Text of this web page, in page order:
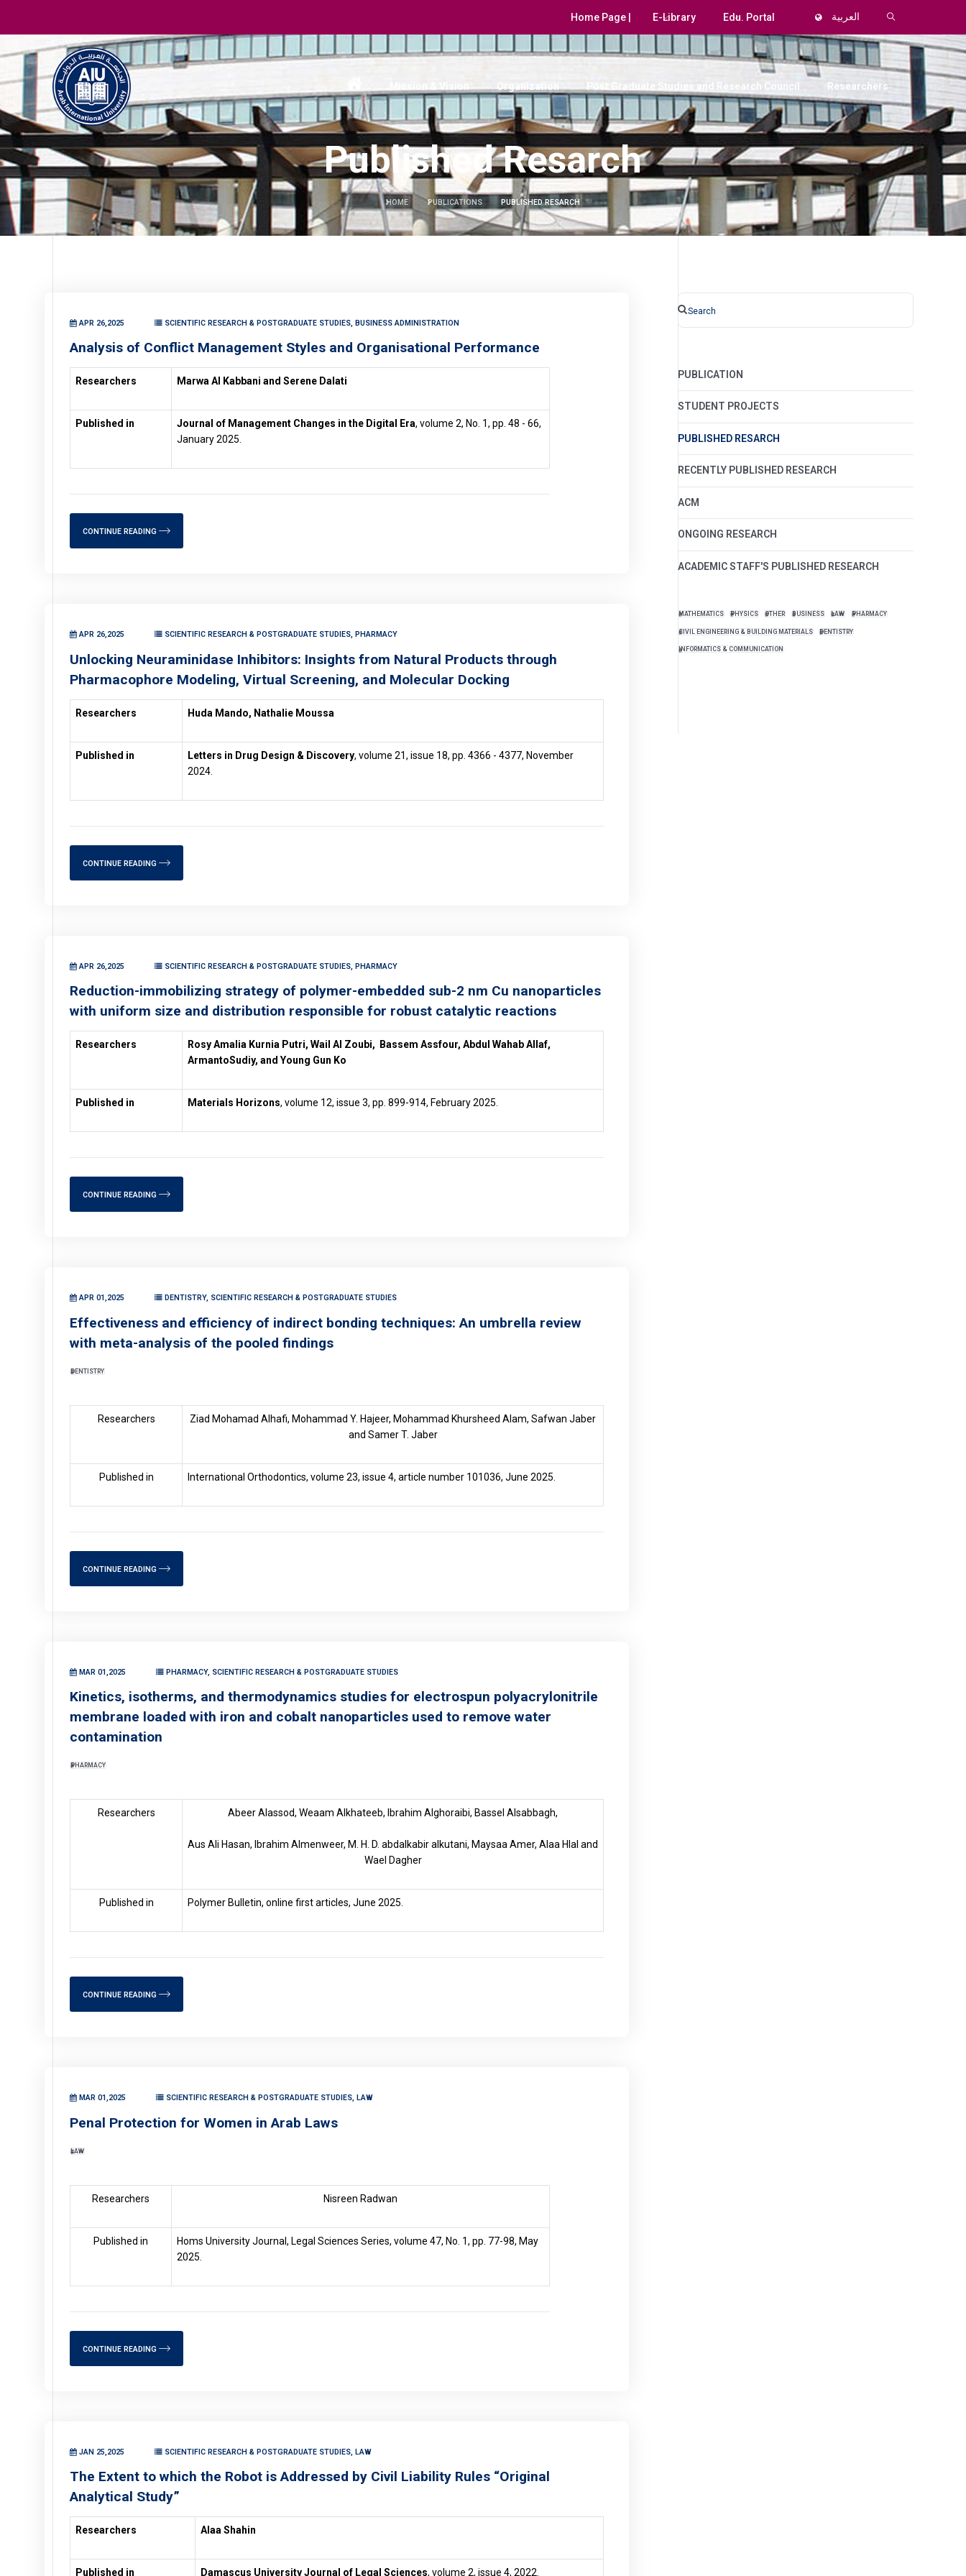
Home Page | E-Library Edu. Portal العربية
Mission & Vision Organization Post Graduate Studies and Research Council Researchers
Published Resarch
HOME PUBLICATIONS PUBLISHED RESARCH
APR 26,2025 SCIENTIFIC RESEARCH & POSTGRADUATE STUDIES, BUSINESS ADMINISTRATION
Analysis of Conflict Management Styles and Organisational Performance
Researchers Marwa Al Kabbani and Serene Dalati
Published in Journal of Management Changes in the Digital Era, volume 2, No. 1, pp. 48 - 66,
January 2025.
CONTINUE READING
APR 26,2025 SCIENTIFIC RESEARCH & POSTGRADUATE STUDIES, PHARMACY
Unlocking Neuraminidase Inhibitors: Insights from Natural Products through
Pharmacophore Modeling, Virtual Screening, and Molecular Docking
Researchers Huda Mando, Nathalie Moussa
Published in Letters in Drug Design & Discovery, volume 21, issue 18, pp. 4366 - 4377, November
2024.
CONTINUE READING
APR 26,2025 SCIENTIFIC RESEARCH & POSTGRADUATE STUDIES, PHARMACY
Reduction-immobilizing strategy of polymer-embedded sub-2 nm Cu nanoparticles
with uniform size and distribution responsible for robust catalytic reactions
Researchers
Rosy Amalia Kurnia Putri, Wail Al Zoubi, Bassem Assfour, Abdul Wahab Allaf,
ArmantoSudiy, and Young Gun Ko
Published in Materials Horizons, volume 12, issue 3, pp. 899-914, February 2025.
CONTINUE READING
APR 01,2025 DENTISTRY, SCIENTIFIC RESEARCH & POSTGRADUATE STUDIES
Effectiveness and efficiency of indirect bonding techniques: An umbrella review
with meta-analysis of the pooled findings
DENTISTRY
Researchers
Ziad Mohamad Alhafi, Mohammad Y. Hajeer, Mohammad Khursheed Alam, Safwan Jaber
and Samer T. Jaber
Published in International Orthodontics, volume 23, issue 4, article number 101036, June 2025.
CONTINUE READING
MAR 01,2025 PHARMACY, SCIENTIFIC RESEARCH & POSTGRADUATE STUDIES
Kinetics, isotherms, and thermodynamics studies for electrospun polyacrylonitrile
membrane loaded with iron and cobalt nanoparticles used to remove water
contamination
PHARMACY
Researchers Abeer Alassod, Weaam Alkhateeb, Ibrahim Alghoraibi, Bassel Alsabbagh,
Aus Ali Hasan, Ibrahim Almenweer, M. H. D. abdalkabir alkutani, Maysaa Amer, Alaa Hlal and
Wael Dagher
Published in Polymer Bulletin, online first articles, June 2025.
CONTINUE READING
MAR 01,2025 SCIENTIFIC RESEARCH & POSTGRADUATE STUDIES, LAW
Penal Protection for Women in Arab Laws
LAW
Researchers Nisreen Radwan
Published in
Homs University Journal, Legal Sciences Series, volume 47, No. 1, pp. 77-98, May
2025.
CONTINUE READING
JAN 25,2025 SCIENTIFIC RESEARCH & POSTGRADUATE STUDIES, LAW
The Extent to which the Robot is Addressed by Civil Liability Rules “Original
Analytical Study”
Researchers Alaa Shahin
Published in Damascus University Journal of Legal Sciences, volume 2, issue 4, 2022.
PUBLICATION
STUDENT PROJECTS
PUBLISHED RESARCH
RECENTLY PUBLISHED RESEARCH
ACM
ONGOING RESEARCH
ACADEMIC STAFF'S PUBLISHED RESEARCH
MATHEMATICS PHYSICS OTHER BUSINESS LAW PHARMACY
CIVIL ENGINEERING & BUILDING MATERIALS DENTISTRY
INFORMATICS & COMMUNICATION